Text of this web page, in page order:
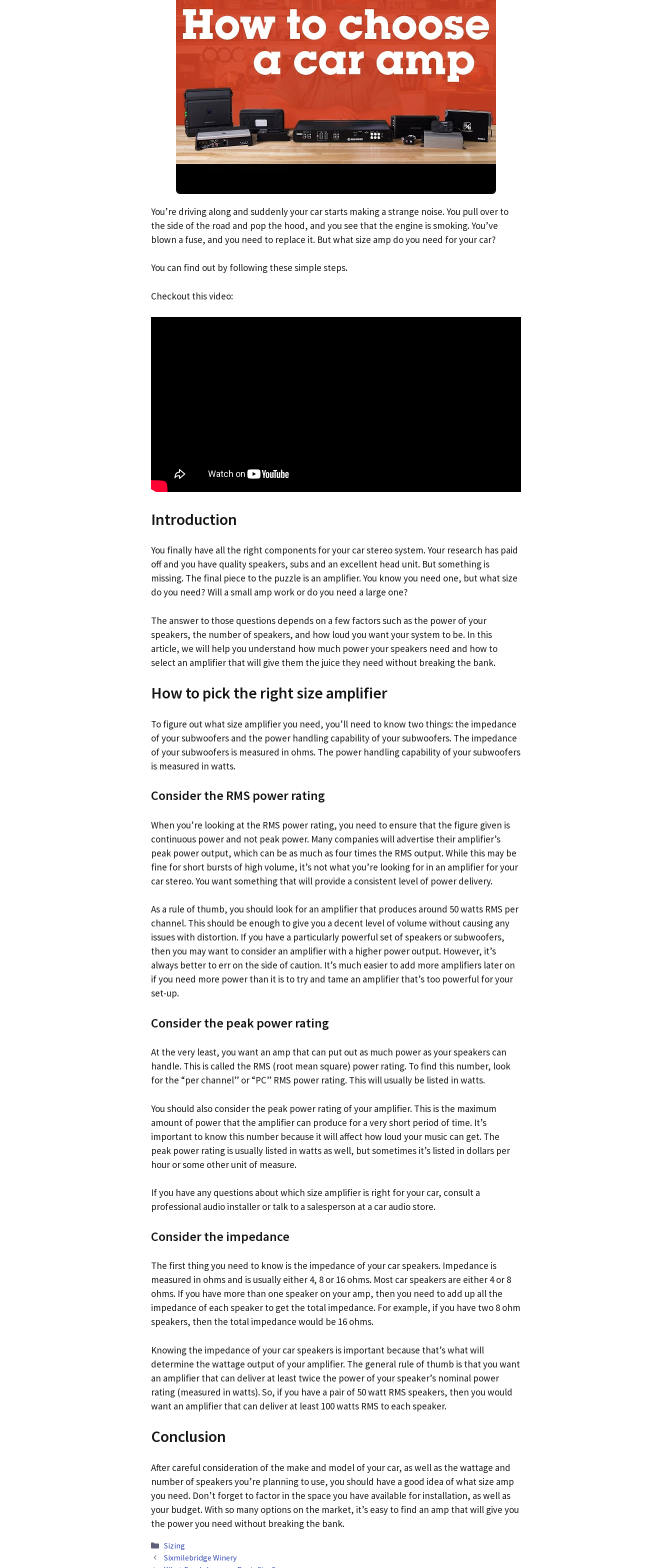
You’re driving along and suddenly your car starts making a strange noise. You pull over to
the side of the road and pop the hood, and you see that the engine is smoking. You’ve
blown a fuse, and you need to replace it. But what size amp do you need for your car?
You can find out by following these simple steps.
Checkout this video:
Introduction
You finally have all the right components for your car stereo system. Your research has paid
off and you have quality speakers, subs and an excellent head unit. But something is
missing. The final piece to the puzzle is an amplifier. You know you need one, but what size
do you need? Will a small amp work or do you need a large one?
The answer to those questions depends on a few factors such as the power of your
speakers, the number of speakers, and how loud you want your system to be. In this
article, we will help you understand how much power your speakers need and how to
select an amplifier that will give them the juice they need without breaking the bank.
How to pick the right size amplifier
To figure out what size amplifier you need, you’ll need to know two things: the impedance
of your subwoofers and the power handling capability of your subwoofers. The impedance
of your subwoofers is measured in ohms. The power handling capability of your subwoofers
is measured in watts.
Consider the RMS power rating
When you’re looking at the RMS power rating, you need to ensure that the figure given is
continuous power and not peak power. Many companies will advertise their amplifier’s
peak power output, which can be as much as four times the RMS output. While this may be
fine for short bursts of high volume, it’s not what you’re looking for in an amplifier for your
car stereo. You want something that will provide a consistent level of power delivery.
As a rule of thumb, you should look for an amplifier that produces around 50 watts RMS per
channel. This should be enough to give you a decent level of volume without causing any
issues with distortion. If you have a particularly powerful set of speakers or subwoofers,
then you may want to consider an amplifier with a higher power output. However, it’s
always better to err on the side of caution. It’s much easier to add more amplifiers later on
if you need more power than it is to try and tame an amplifier that’s too powerful for your
set-up.
Consider the peak power rating
At the very least, you want an amp that can put out as much power as your speakers can
handle. This is called the RMS (root mean square) power rating. To find this number, look
for the “per channel” or “PC” RMS power rating. This will usually be listed in watts.
You should also consider the peak power rating of your amplifier. This is the maximum
amount of power that the amplifier can produce for a very short period of time. It’s
important to know this number because it will affect how loud your music can get. The
peak power rating is usually listed in watts as well, but sometimes it’s listed in dollars per
hour or some other unit of measure.
If you have any questions about which size amplifier is right for your car, consult a
professional audio installer or talk to a salesperson at a car audio store.
Consider the impedance
The first thing you need to know is the impedance of your car speakers. Impedance is
measured in ohms and is usually either 4, 8 or 16 ohms. Most car speakers are either 4 or 8
ohms. If you have more than one speaker on your amp, then you need to add up all the
impedance of each speaker to get the total impedance. For example, if you have two 8 ohm
speakers, then the total impedance would be 16 ohms.
Knowing the impedance of your car speakers is important because that’s what will
determine the wattage output of your amplifier. The general rule of thumb is that you want
an amplifier that can deliver at least twice the power of your speaker’s nominal power
rating (measured in watts). So, if you have a pair of 50 watt RMS speakers, then you would
want an amplifier that can deliver at least 100 watts RMS to each speaker.
Conclusion
After careful consideration of the make and model of your car, as well as the wattage and
number of speakers you’re planning to use, you should have a good idea of what size amp
you need. Don’t forget to factor in the space you have available for installation, as well as
your budget. With so many options on the market, it’s easy to find an amp that will give you
the power you need without breaking the bank.
Categories
Sizing
Sixmilebridge Winery